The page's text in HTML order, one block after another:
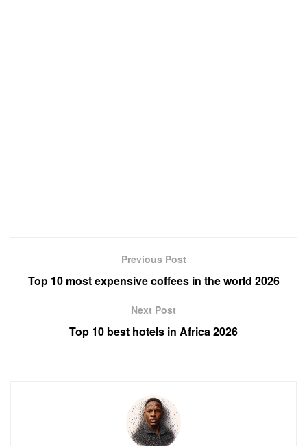
Previous Post
Top 10 most expensive coffees in the world 2026
Next Post
Top 10 best hotels in Africa 2026